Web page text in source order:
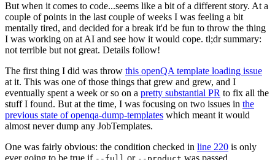
But when it comes to code...seems like a bit of a different story. At a
couple of points in the last couple of weeks I was feeling a bit
mentally tired, and decided for a break it'd be fun to throw the thing
I was working on at AI and see how it would cope. tl;dr summary:
not terrible but not great. Details follow!
The first thing I did was throw this openQA template loading issue
at it. This was one of those things that grew and grew, and I
eventually spent a week or so on a pretty substantial PR to fix all the
stuff I found. But at the time, I was focusing on two issues in the
previous state of openqa-dump-templates which meant it would
almost never dump any JobTemplates.
One was fairly obvious: the condition checked in line 220 is only
ever going to be true if
or was passed.